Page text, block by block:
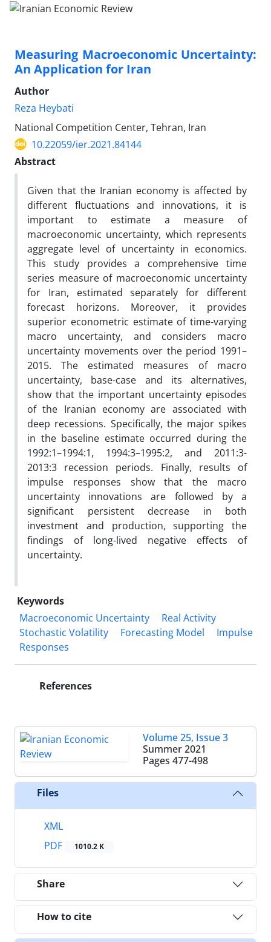
Measuring Macroeconomic Uncertainty:
An Application for Iran
Author
Reza Heybati
National Competition Center, Tehran, Iran
10.22059/ier.2021.84144
Abstract
Given that the Iranian economy is affected by
different fluctuations and innovations, it is
important to estimate a measure of
macroeconomic uncertainty, which represents
aggregate level of uncertainty in economics.
This study provides a comprehensive time
series measure of macroeconomic uncertainty
for Iran, estimated separately for different
forecast horizons. Moreover, it provides
superior econometric estimate of time-varying
macro uncertainty, and considers macro
uncertainty movements over the period 1991–
2015. The estimated measures of macro
uncertainty, base-case and its alternatives,
show that the important uncertainty episodes
of the Iranian economy are associated with
deep recessions. Specifically, the major spikes
in the baseline estimate occurred during the
1992:1–1994:1, 1994:3–1995:2, and 2011:3-
2013:3 recession periods. Finally, results of
impulse responses show that the macro
uncertainty innovations are followed by a
significant persistent decrease in both
investment and production, supporting the
findings of long-lived negative effects of
uncertainty.
Keywords
Macroeconomic Uncertainty
Real Activity
Stochastic Volatility
Forecasting Model
Impulse
Responses
References
Volume 25, Issue 3
Summer 2021
Pages 477-498
Files
XML
PDF
1010.2 K
Share
How to cite